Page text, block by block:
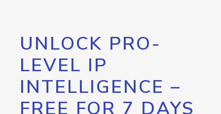
UNLOCK PRO-
LEVEL IP
INTELLIGENCE –
FREE FOR 7 DAYS